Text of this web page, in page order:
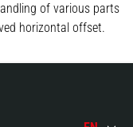
of various parts
horizontal offset.